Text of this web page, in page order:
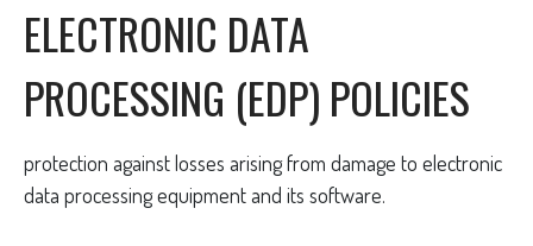
ELECTRONIC DATA
PROCESSING (EDP) POLICIES
protection against losses arising from damage to electronic
data processing equipment and its software.